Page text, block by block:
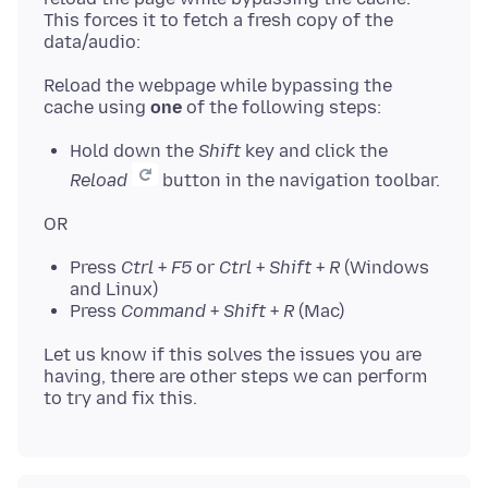
This forces it to fetch a fresh copy of the
Reload the webpage while bypassing the
cache using one
Hold down the Shift key and click the
Reload
button in the navigation toolbar.
Press Ctrl + F5 or Ctrl + Shift + R (Windows
and Linux)
Press Command + Shift + R (Mac)
Let us know if this solves the issues you are
having, there are other steps we can perform